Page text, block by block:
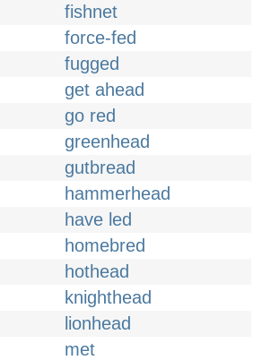
fishnet
force-fed
fugged
get ahead
go red
greenhead
gutbread
hammerhead
have led
homebred
hothead
knighthead
lionhead
met